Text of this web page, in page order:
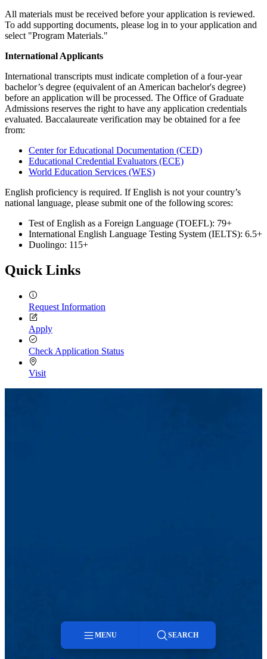
All materials must be received before your application is reviewed.
To add supporting documents, please log in to your application and
select "Program Materials."
International Applicants
International transcripts must indicate completion of a four-year
bachelor’s degree (equivalent of an American bachelor's degree)
before an application will be processed. The Office of Graduate
Admissions reserves the right to have any application credentials
evaluated. Baccalaureate verification may be obtained for a fee
from:
Center for Educational Documentation (CED)
Educational Credential Evaluators (ECE)
World Education Services (WES)
English proficiency is required. If English is not your country’s
national language, please submit one of the following scores:
Test of English as a Foreign Language (TOEFL): 79+
International English Language Testing System (IELTS): 6.5+
Duolingo: 115+
Quick Links
Request Information
Apply
Check Application Status
Visit
MENU SEARCH